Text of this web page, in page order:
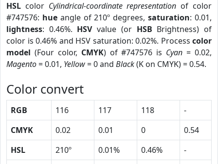
HSL color Cylindrical-coordinate representation of color
#747576: hueangle of 210º degrees,saturation: 0.01,
lightness: 0.46%. HSVvalue (or HSB Brightness) of
color is 0.46% and HSV saturation: 0.02%. Process color
model (Four color, CMYK) of #747576 is Cyan = 0.02,
Magento= 0.01, Yellow= 0 and Black(K on CMYK) = 0.54.
Color convert
RGB 116 117 118
-
CMYK
0.02 0.01 0
0.54
HSL
210º 0.01% 0.46%
-